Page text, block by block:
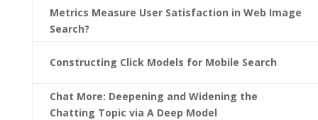
Metrics Measure User Satisfaction in Web Image
Search?
Constructing Click Models for Mobile Search
Chat More: Deepening and Widening the
Chatting Topic via A Deep Model